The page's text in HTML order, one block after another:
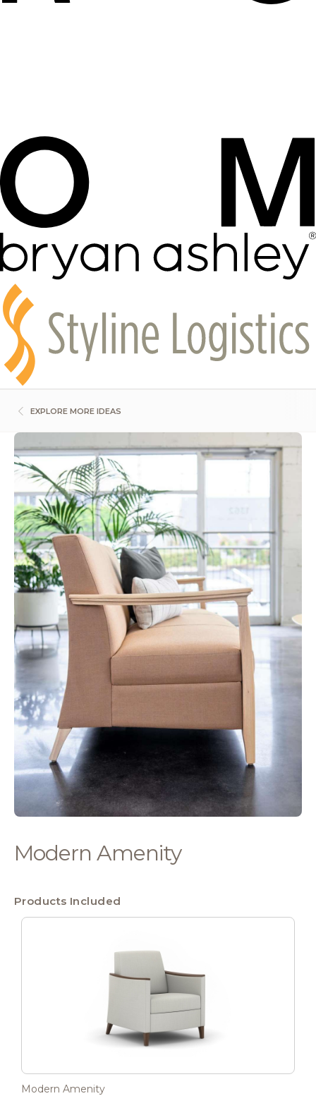
EXPLORE MORE IDEAS
Modern Amenity
Products Included
Modern Amenity